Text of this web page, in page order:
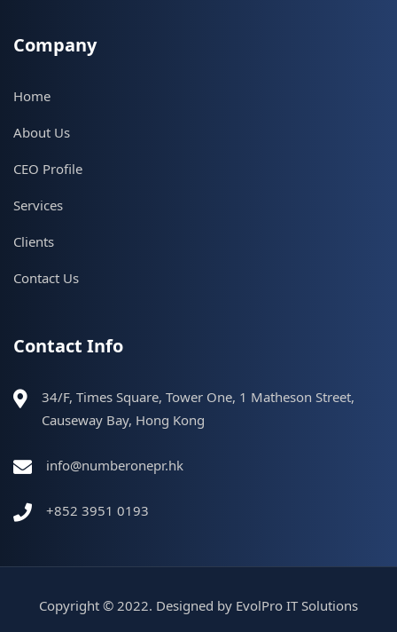
Company
Home
About Us
CEO Profile
Services
Clients
Contact Us
Contact Info
34/F, Times Square, Tower One, 1 Matheson Street,
Causeway Bay, Hong Kong
info@numberonepr.hk
+852 3951 0193
Copyright © 2022. Designed by EvolPro IT Solutions